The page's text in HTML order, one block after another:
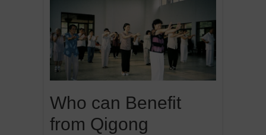
Who can Benefit
from Qigong